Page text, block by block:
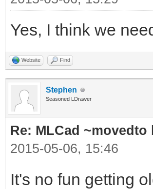
Yes, I think we
Website Find
Stephen
Seasoned LDrawer
Re: MLCad
2015-05-06, 15:46
It's no fun getting